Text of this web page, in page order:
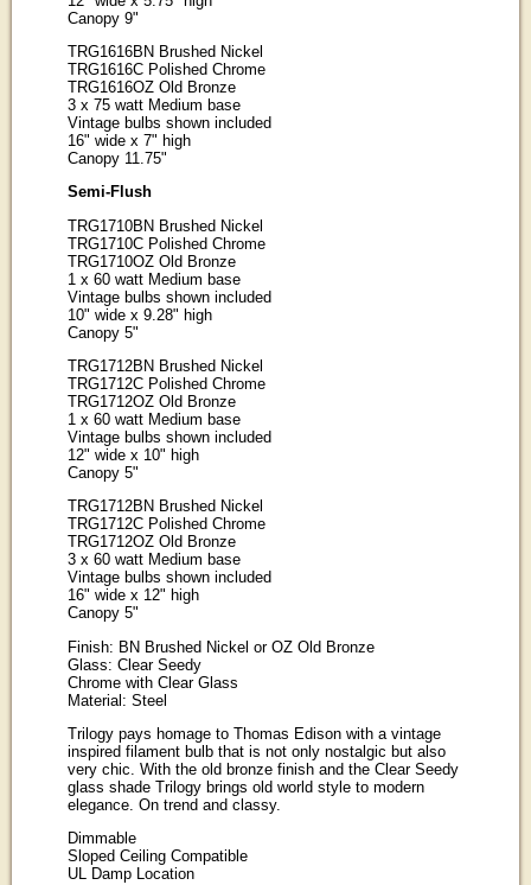
Canopy 9"
TRG1616BN Brushed Nickel
TRG1616C Polished Chrome
TRG1616OZ Old Bronze
3 x 75 watt Medium base
Vintage bulbs shown included
16" wide x 7" high
Canopy 11.75"
Semi-Flush
TRG1710BN Brushed Nickel
TRG1710C Polished Chrome
TRG1710OZ Old Bronze
1 x 60 watt Medium base
Vintage bulbs shown included
10" wide x 9.28" high
Canopy 5"
TRG1712BN Brushed Nickel
TRG1712C Polished Chrome
TRG1712OZ Old Bronze
1 x 60 watt Medium base
Vintage bulbs shown included
12" wide x 10" high
Canopy 5"
TRG1712BN Brushed Nickel
TRG1712C Polished Chrome
TRG1712OZ Old Bronze
3 x 60 watt Medium base
Vintage bulbs shown included
16" wide x 12" high
Canopy 5"
Finish: BN Brushed Nickel or OZ Old Bronze
Glass: Clear Seedy
Chrome with Clear Glass
Material: Steel
Trilogy pays homage to Thomas Edison with a vintage
inspired filament bulb that is not only nostalgic but also
very chic. With the old bronze finish and the Clear Seedy
glass shade Trilogy brings old world style to modern
elegance. On trend and classy.
Dimmable
Sloped Ceiling Compatible
UL Damp Location